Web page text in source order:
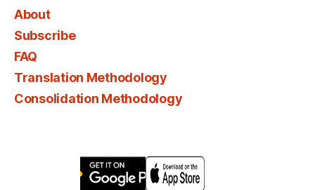
About
Subscribe
FAQ
Translation Methodology
Consolidation Methodology